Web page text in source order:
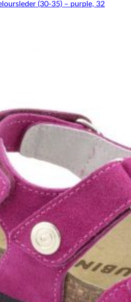
(30-35) – purple, 32